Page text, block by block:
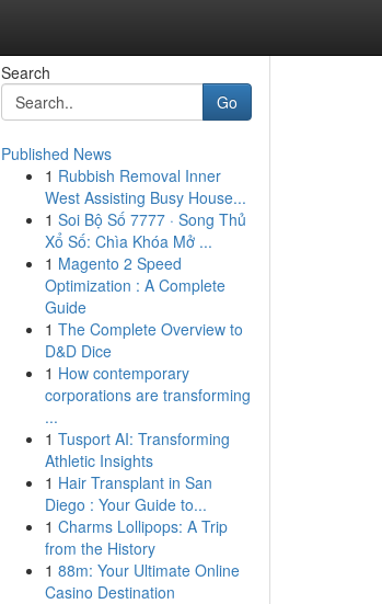
Search
Go
Published News
1 Rubbish Removal Inner
West Assisting Busy House...
1 Soi Bộ Số 7777 · Song Thủ
Xổ Số: Chìa Khóa Mở ...
1 Magento 2 Speed
Optimization : A Complete
Guide
1 The Complete Overview to
D&D Dice
1 How contemporary
corporations are transforming
...
1 Tusport AI: Transforming
Athletic Insights
1 Hair Transplant in San
Diego : Your Guide to...
1 Charms Lollipops: A Trip
from the History
1 88m: Your Ultimate Online
Casino Destination